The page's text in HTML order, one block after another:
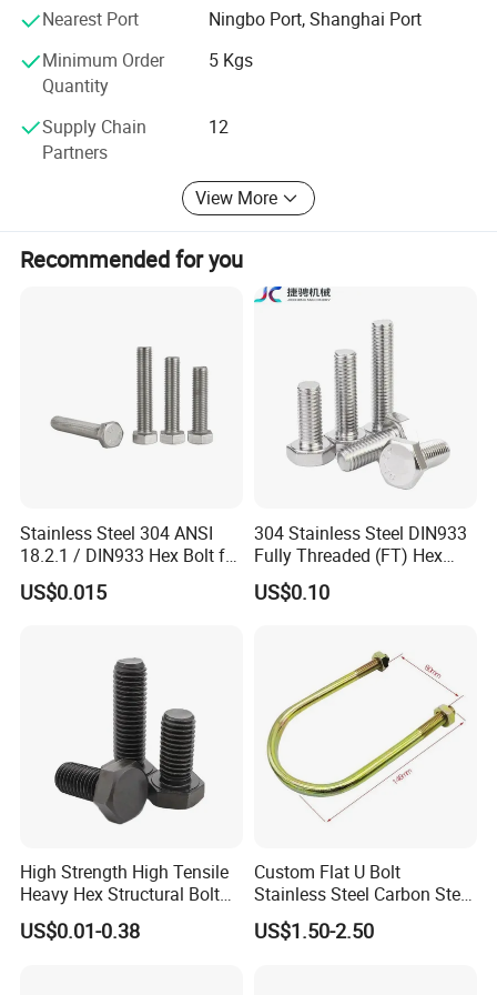
PREMIUM MATERIAL:
Our stainless steel bolts are made from the finest grades, such as
304 and 316, offering exceptional corrosion resistance and
strength. Whether you're working in humid environments or
require durability under stress, our bolts will perform flawlessly.
DIVERSE SPECIFICATIONS:
We understand that each project has specific requirements. That's
why we offer a comprehensive range of sizes and types,
Nearest Port
Ningbo Port, Shanghai Port
Minimum Order
Quantity
5 Kgs
Supply Chain
Partners
12
View More
Recommended for you
Stainless Steel 304 ANSI
18.2.1 / DIN933 Hex Bolt for
Machinery
US$0.015
304 Stainless Steel DIN933
Fully Threaded (FT) Hex
Bolts for Machinery &
Construction
US$0.10
High Strength High Tensile
Heavy Hex Structural Bolt
Fastener for Heavy Duty
Bridge Construction
US$0.01-0.38
Custom Flat U Bolt
Stainless Steel Carbon Steel
Titanium Aluminium Square
U-Bolts U Shaped Bolt and
US$1.50-2.50